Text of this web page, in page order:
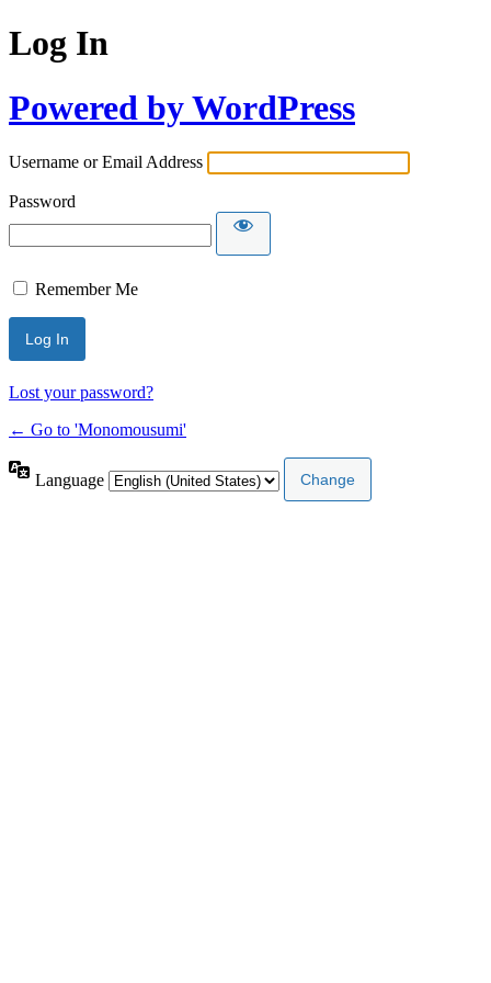
Log In
Powered by WordPress
Username or Email Address
Password
Remember Me
Lost your password?
← Go to 'Monomousumi'
Language